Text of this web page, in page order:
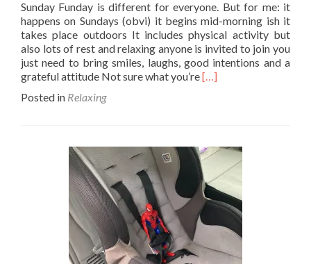
Sunday Funday is different for everyone. But for me: it
happens on Sundays (obvi) it begins mid-morning ish it
takes place outdoors It includes physical activity but
also lots of rest and relaxing anyone is invited to join you
just need to bring smiles, laughs, good intentions and a
grateful attitude Not sure what you’reRead
Sunday
Funday?
[…]
Posted in Relaxing